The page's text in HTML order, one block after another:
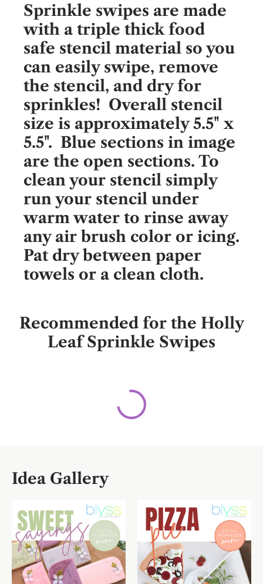
Sprinkle swipes are made
with a triple thick food
safe stencil material so you
can easily swipe, remove
the stencil, and dry for
sprinkles! Overall stencil
size is approximately 5.5" x
5.5". Blue sections in image
are the open sections. To
clean your stencil simply
run your stencil under
warm water to rinse away
any air brush color or icing.
Pat dry between paper
towels or a clean cloth.
Recommended for the Holly
Leaf Sprinkle Swipes
Idea Gallery